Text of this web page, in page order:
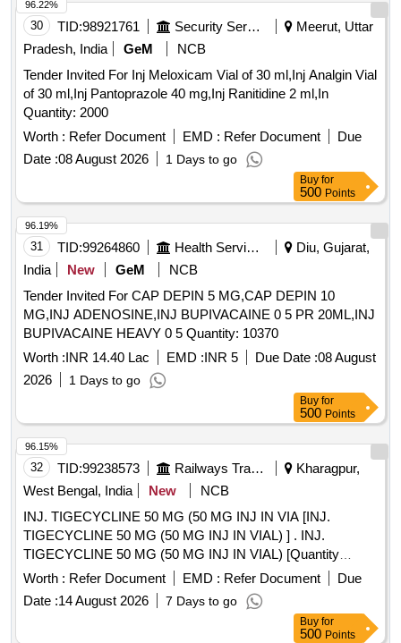
30 TID:98921761 Security Services
Meerut, Uttar
Pradesh, India
GeM
NCB
Tender Invited For Inj Meloxicam Vial of 30 ml,Inj Analgin Vial
of 30 ml,Inj Pantoprazole 40 mg,Inj Ranitidine 2 ml,In
Quantity: 2000
Worth : Refer Document EMD : Refer Document
Due
Date :08 August 2026 1 Days to go
96.22%
Buy for
500 Points
31 TID:99264860 Health Services/equipments
Diu, Gujarat,
India
New GeM
NCB
Tender Invited For CAP DEPIN 5 MG,CAP DEPIN 10
MG,INJ ADENOSINE,INJ BUPIVACAINE 0 5 PR 20ML,INJ
BUPIVACAINE HEAVY 0 5 Quantity: 10370
Worth :INR 14.40 Lac EMD :INR 5 Due Date :08 August
2026
1 Days to go
96.19%
Buy for
500 Points
32 TID:99238573 Railways Transport Services
Kharagpur,
West Bengal, India
New
NCB
INJ. TIGECYCLINE 50 MG (50 MG INJ IN VIA [INJ.
TIGECYCLINE 50 MG (50 MG INJ IN VIAL) ] . INJ.
TIGECYCLINE 50 MG (50 MG INJ IN VIAL) [Quantity
Tolerance (+/-): 5 %age , Item Category : Normal , Total PO
value variation Permitted: Max 8 lacs ] ]
Worth : Refer Document EMD : Refer Document
Due
Date :14 August 2026 7 Days to go
96.15%
Buy for
500 Points